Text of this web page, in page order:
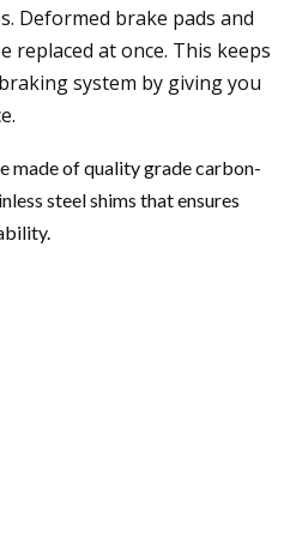
Deformed brake pads and
replaced at once. This keeps
system by giving you
made of quality grade carbon-
steel shims that ensures